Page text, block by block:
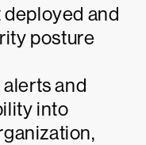
and
posture
and
into